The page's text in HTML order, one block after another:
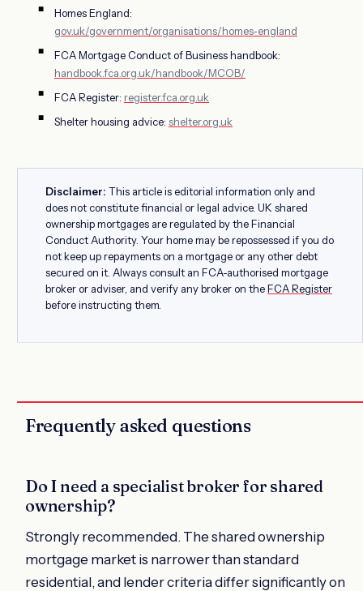
Homes England:
gov.uk/government/organisations/homes-england
FCA Mortgage Conduct of Business handbook:
handbook.fca.org.uk/handbook/MCOB/
FCA Register: register.fca.org.uk
Shelter housing advice: shelter.org.uk
Disclaimer: This article is editorial information only and
does not constitute financial or legal advice. UK shared
ownership mortgages are regulated by the Financial
Conduct Authority. Your home may be repossessed if you do
not keep up repayments on a mortgage or any other debt
secured on it. Always consult an FCA-authorised mortgage
broker or adviser, and verify any broker on theFCA Register
before instructing them.
Frequently asked questions
Do I need a specialist broker for shared
ownership?
Strongly recommended. The shared ownership
mortgage market is narrower than standard
residential, and lender criteria differ significantly on